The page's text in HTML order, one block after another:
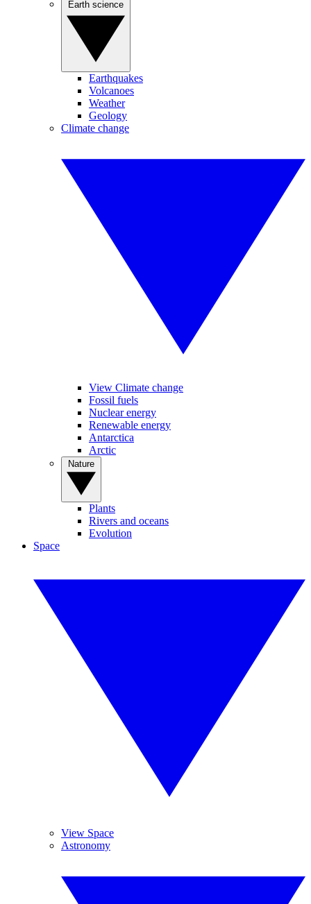
Earthquakes
Volcanoes
Weather
Geology
Climate change
View Climate change
Fossil fuels
Nuclear energy
Renewable energy
Antarctica
Arctic
Plants
Rivers and oceans
Evolution
Space
View Space
Astronomy